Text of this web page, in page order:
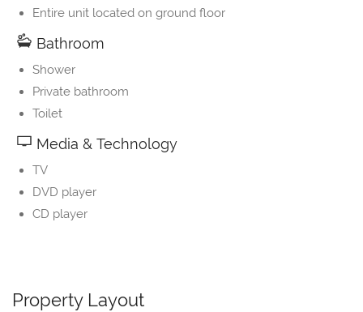
Entire unit located on ground floor
Bathroom
Shower
Private bathroom
Toilet
Media & Technology
TV
DVD player
CD player
Property Layout